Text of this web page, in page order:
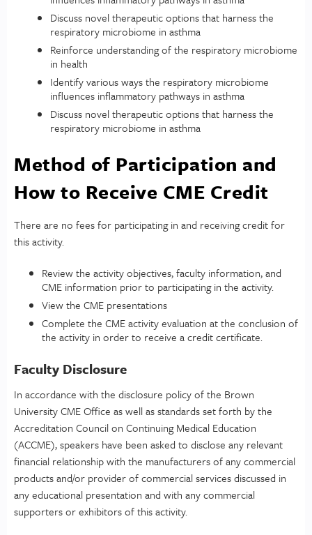
Discuss novel therapeutic options that harness the
respiratory microbiome in asthma
Reinforce understanding of the respiratory microbiome
in health
Identify various ways the respiratory microbiome
influences inflammatory pathways in asthma
Discuss novel therapeutic options that harness the
respiratory microbiome in asthma
Method of Participation and
How to Receive CME Credit
There are no fees for participating in and receiving credit for
this activity.
Review the activity objectives, faculty information, and
CME information prior to participating in the activity.
View the CME presentations
Complete the CME activity evaluation at the conclusion of
the activity in order to receive a credit certificate.
Faculty Disclosure
In accordance with the disclosure policy of the Brown
University CME Office as well as standards set forth by the
Accreditation Council on Continuing Medical Education
(ACCME), speakers have been asked to disclose any relevant
financial relationship with the manufacturers of any commercial
products and/or provider of commercial services discussed in
any educational presentation and with any commercial
supporters or exhibitors of this activity.